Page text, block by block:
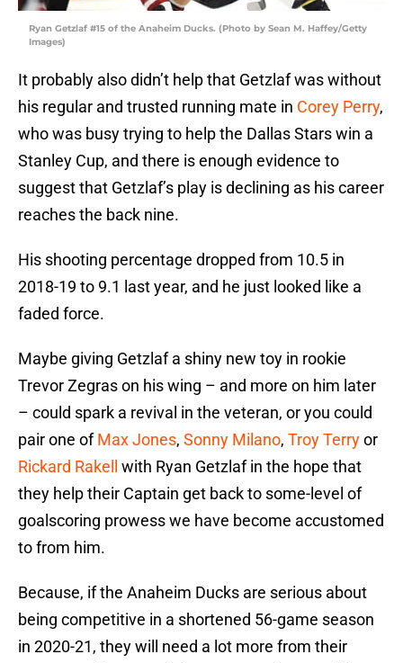
Ryan Getzlaf #15 of the Anaheim Ducks. (Photo by Sean M. Haffey/Getty
Images)
It probably also didn’t help that Getzlaf was without
his regular and trusted running mate in Corey Perry,
who was busy trying to help the Dallas Stars win a
Stanley Cup, and there is enough evidence to
suggest that Getzlaf’s play is declining as his career
reaches the back nine.
His shooting percentage dropped from 10.5 in
2018-19 to 9.1 last year, and he just looked like a
faded force.
Maybe giving Getzlaf a shiny new toy in rookie
Trevor Zegras on his wing – and more on him later
– could spark a revival in the veteran, or you could
pair one ofMax Jones, Sonny Milano, Troy Terryor
Rickard Rakell
with Ryan Getzlaf in the hope that
they help their Captain get back to some-level of
goalscoring prowess we have become accustomed
to from him.
Because, if the Anaheim Ducks are serious about
being competitive in a shortened 56-game season
in 2020-21, they will need a lot more from their